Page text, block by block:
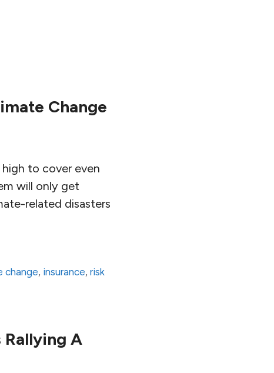
Change
to cover even
will only get
related disasters
change, insurance,risk
A